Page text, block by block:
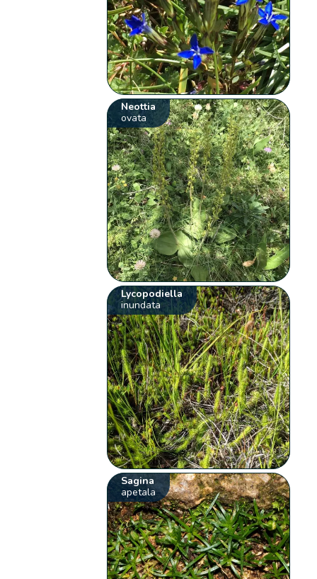
Neottia
ovata
Lycopodiella
inundata
Sagina
apetala